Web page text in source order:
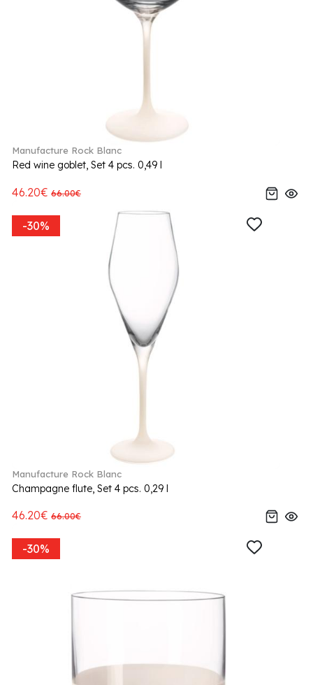
Manufacture Rock Blanc
Red wine goblet, Set 4 pcs. 0,49 l
46.20€ 66.00€
-30%
Manufacture Rock Blanc
Champagne flute, Set 4 pcs. 0,29 l
46.20€ 66.00€
-30%